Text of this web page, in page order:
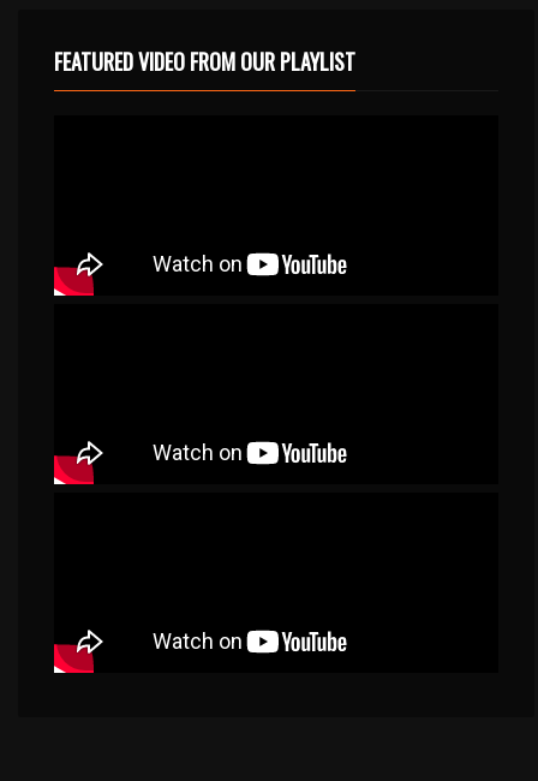
FEATURED VIDEO FROM OUR PLAYLIST